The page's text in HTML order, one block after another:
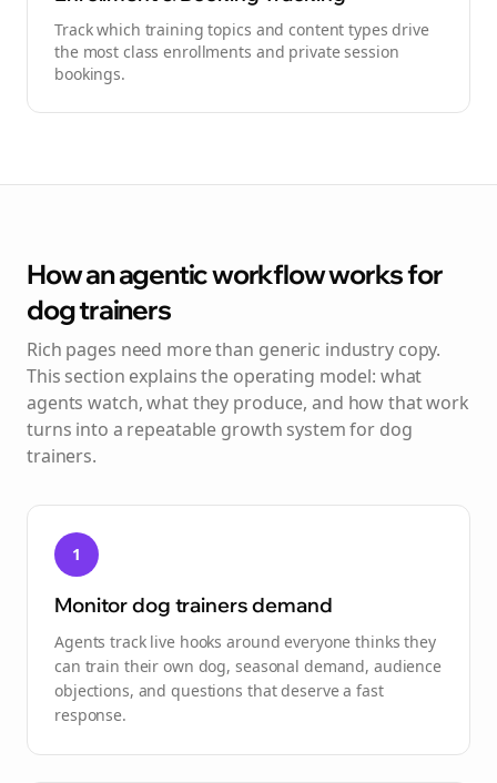
Track which training topics and content types drive
the most class enrollments and private session
bookings.
How an agentic workflow works for
dog trainers
Rich pages need more than generic industry copy.
This section explains the operating model: what
agents watch, what they produce, and how that work
turns into a repeatable growth system for dog
trainers.
1
Monitor dog trainers demand
Agents track live hooks around everyone thinks they
can train their own dog, seasonal demand, audience
objections, and questions that deserve a fast
response.